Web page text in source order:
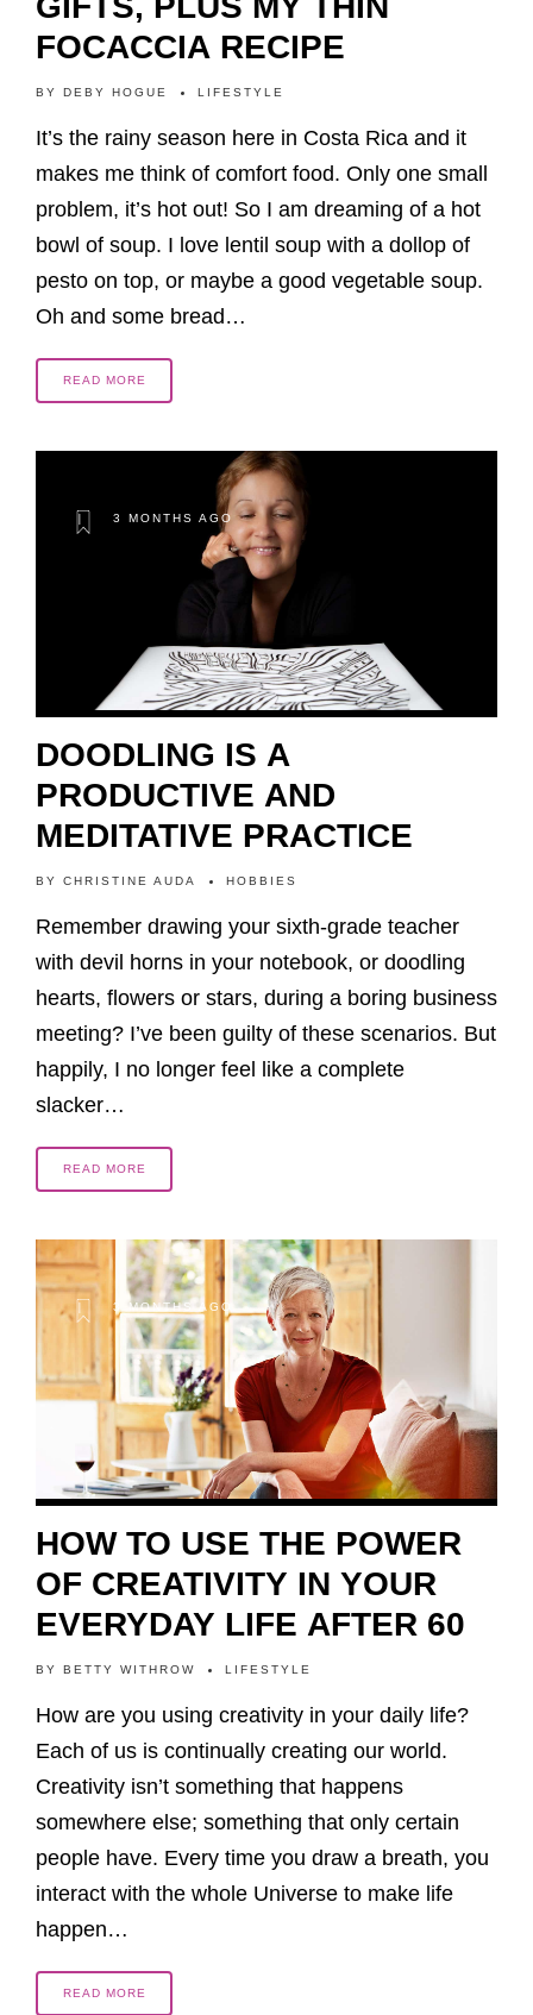
FOCACCIA RECIPE
BY DEBY HOGUE LIFESTYLE
It’s the rainy season here in Costa Rica and it
makes me think of comfort food. Only one small
problem, it’s hot out! So I am dreaming of a hot
bowl of soup. I love lentil soup with a dollop of
pesto on top, or maybe a good vegetable soup.
Oh and some bread…
READ MORE
3 MONTHS AGO
DOODLING IS A
PRODUCTIVE AND
MEDITATIVE PRACTICE
BY CHRISTINE AUDA HOBBIES
Remember drawing your sixth-grade teacher
with devil horns in your notebook, or doodling
hearts, flowers or stars, during a boring business
meeting? I’ve been guilty of these scenarios. But
happily, I no longer feel like a complete
slacker…
READ MORE
3 MONTHS AGO
HOW TO USE THE POWER
OF CREATIVITY IN YOUR
EVERYDAY LIFE AFTER 60
BY BETTY WITHROW LIFESTYLE
How are you using creativity in your daily life?
Each of us is continually creating our world.
Creativity isn’t something that happens
somewhere else; something that only certain
people have. Every time you draw a breath, you
interact with the whole Universe to make life
happen…
READ MORE